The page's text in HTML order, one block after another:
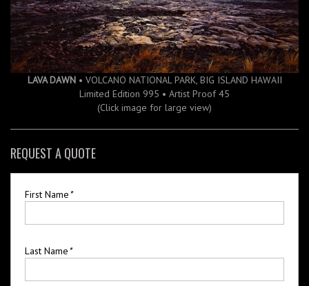
LAVA DAWN• VOLCANO NATIONAL PARK, BIG ISLAND HAWAII
Limited Edition 995 • Artist Proof 45
(Click image for large view)
REQUEST A QUOTE
First Name*
Last Name*